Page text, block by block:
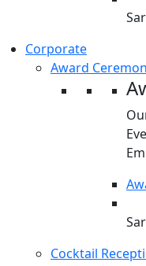
Corporate
Award
Cocktail